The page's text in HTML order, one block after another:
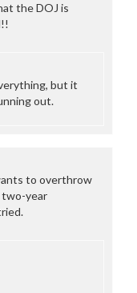
the DOJ is
but it
out.
to overthrow
two-year